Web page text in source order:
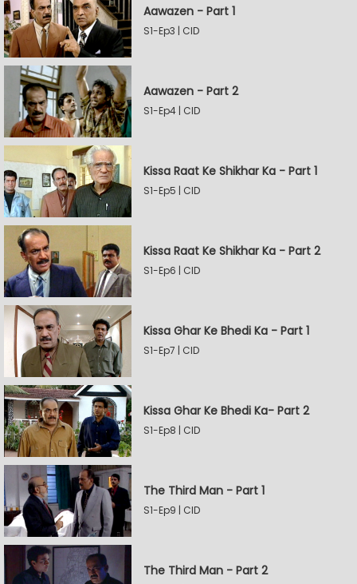
Aawazen - Part 1
S1-Ep3 | CID
Aawazen - Part 2
S1-Ep4 | CID
Kissa Raat Ke Shikhar Ka - Part 1
S1-Ep5 | CID
Kissa Raat Ke Shikhar Ka - Part 2
S1-Ep6 | CID
Kissa Ghar Ke Bhedi Ka - Part 1
S1-Ep7 | CID
Kissa Ghar Ke Bhedi Ka- Part 2
S1-Ep8 | CID
The Third Man - Part 1
S1-Ep9 | CID
The Third Man - Part 2